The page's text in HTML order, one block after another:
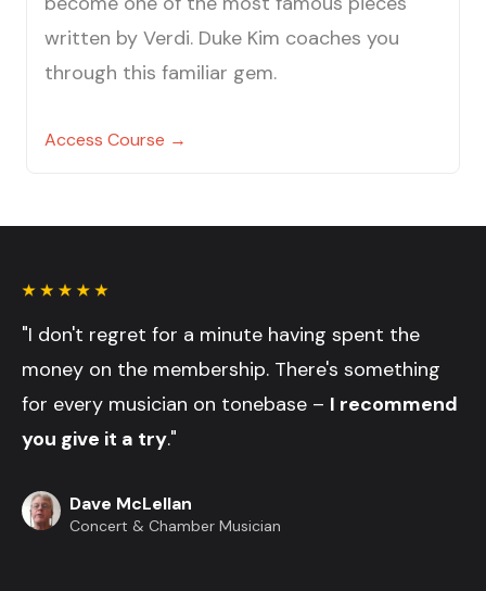
written by Verdi. Duke Kim coaches you
through this familiar gem.
Access Course →
"I don't regret for a minute having spent the
money on the membership. There's something
for every musician on tonebase – I recommend
you give it a try."
Dave McLellan
Concert & Chamber Musician